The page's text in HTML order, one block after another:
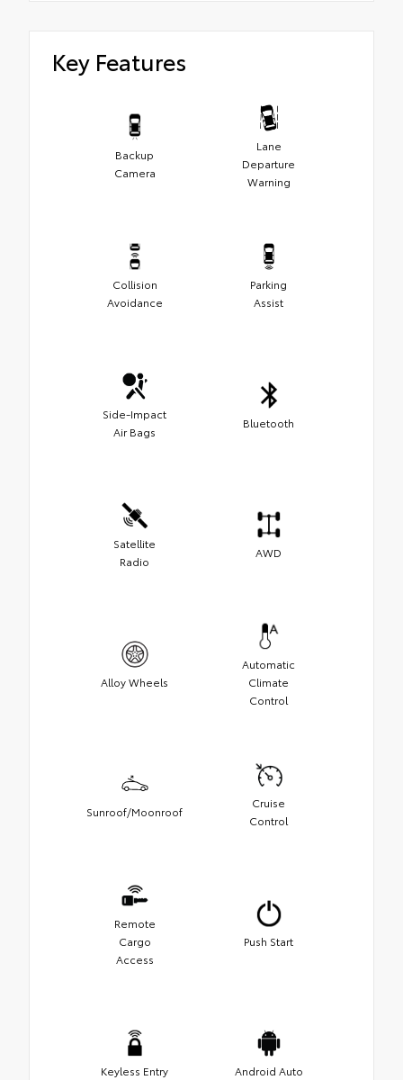
Key Features
Backup
Camera
Lane
Departure
Warning
Collision
Avoidance
Parking
Assist
Side-Impact
Air Bags
Bluetooth
Satellite
Radio
AWD
Alloy Wheels
Automatic
Climate
Control
Sunroof/Moonroof
Cruise
Control
Remote
Cargo
Access
Push Start
Keyless Entry Android Auto